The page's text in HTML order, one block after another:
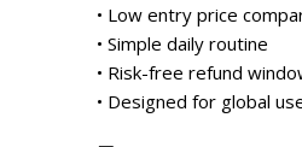
• Low entry price
• Simple daily routine
• Risk-free refund
• Designed for global